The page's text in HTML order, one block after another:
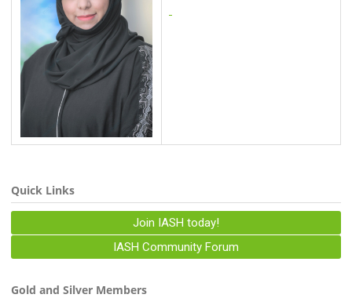
Quick Links
Join IASH today!
IASH Community Forum
Gold and Silver Members